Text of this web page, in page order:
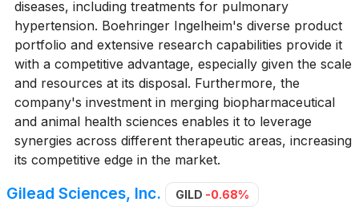
diseases, including treatments for pulmonary
hypertension. Boehringer Ingelheim's diverse product
portfolio and extensive research capabilities provide it
with a competitive advantage, especially given the scale
and resources at its disposal. Furthermore, the
company's investment in merging biopharmaceutical
and animal health sciences enables it to leverage
synergies across different therapeutic areas, increasing
its competitive edge in the market.
Gilead Sciences, Inc. GILD -0.68%